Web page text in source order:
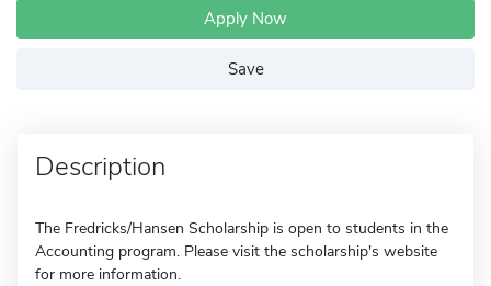
Apply Now
Save
Description
The Fredricks/Hansen Scholarship is open to students in the
Accounting program. Please visit the scholarship's website
for more information.